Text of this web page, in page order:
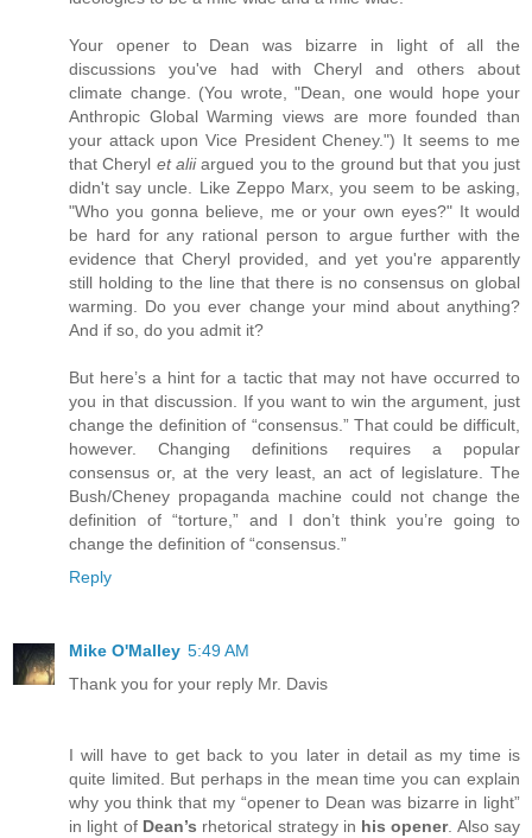
Your opener to Dean was bizarre in light of all the
discussions you've had with Cheryl and others about
climate change. (You wrote, "Dean, one would hope your
Anthropic Global Warming views are more founded than
your attack upon Vice President Cheney.") It seems to me
that Cheryl et aliiargued you to the ground but that you just
didn't say uncle. Like Zeppo Marx, you seem to be asking,
"Who you gonna believe, me or your own eyes?" It would
be hard for any rational person to argue further with the
evidence that Cheryl provided, and yet you're apparently
still holding to the line that there is no consensus on global
warming. Do you ever change your mind about anything?
And if so, do you admit it?
But here’s a hint for a tactic that may not have occurred to
you in that discussion. If you want to win the argument, just
change the definition of “consensus.” That could be difficult,
however. Changing definitions requires a popular
consensus or, at the very least, an act of legislature. The
Bush/Cheney propaganda machine could not change the
definition of “torture,” and I don’t think you’re going to
change the definition of “consensus.”
Reply
Mike O'Malley 5:49 AM
Thank you for your reply Mr. Davis
I will have to get back to you later in detail as my time is
quite limited. But perhaps in the mean time you can explain
why you think that my “opener to Dean was bizarre in light”
in light of Dean’s rhetorical strategy in his opener. Also say